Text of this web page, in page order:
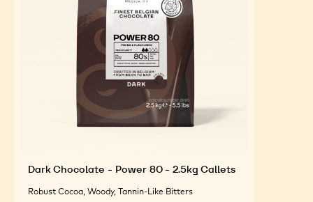
Dark Chocolate - Power 80 - 2.5kg Callets
Robust Cocoa, Woody, Tannin-Like Bitters